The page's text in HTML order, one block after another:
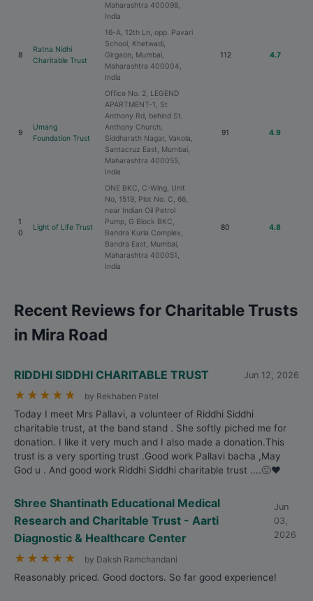
Maharashtra 400098,
India
8
Ratna Nidhi
Charitable Trust
16-A, 12th Ln, opp. Pavari
School, Khetwadi,
Girgaon, Mumbai,
Maharashtra 400004,
India
112 4.7
9
Umang
Foundation Trust
Office No. 2, LEGEND
APARTMENT-1, St
Anthony Rd, behind St.
Anthony Church,
Siddharath Nagar, Vakola,
Santacruz East, Mumbai,
Maharashtra 400055,
India
91 4.9
1
0
Light of Life Trust
ONE BKC, C-Wing, Unit
No, 1519, Plot No. C, 66,
near Indian Oil Petrol
Pump, G Block BKC,
Bandra Kurla Complex,
Bandra East, Mumbai,
Maharashtra 400051,
India
80 4.8
Recent Reviews for Charitable Trusts
in Mira Road
RIDDHI SIDDHI CHARITABLE TRUST Jun 12, 2026
★ ★ ★ ★ ★ by Rekhaben Patel
Today I meet Mrs Pallavi, a volunteer of Riddhi Siddhi
charitable trust, at the band stand . She softly piched me for
donation. I like it very much and I also made a donation.This
trust is a very sporting trust .Good work Pallavi bacha ,May
God u . And good work Riddhi Siddhi charitable trust ....🙂❤️
Shree Shantinath Educational Medical
Research and Charitable Trust - Aarti
Diagnostic & Healthcare Center
Jun
03,
2026
★ ★ ★ ★ ★ by Daksh Ramchandani
Reasonably priced. Good doctors. So far good experience!